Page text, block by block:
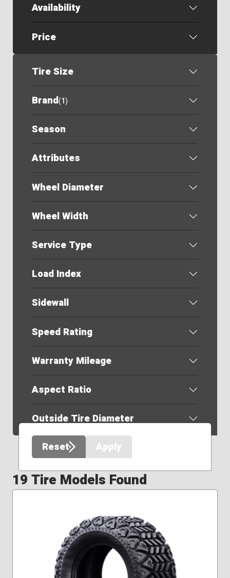
Availability
Price
Tire Size
Brand(1)
Season
Attributes
Wheel Diameter
Wheel Width
Service Type
Load Index
Sidewall
Speed Rating
Warranty Mileage
Aspect Ratio
Outside Tire Diameter
Reset
Apply
19 Tire Models Found